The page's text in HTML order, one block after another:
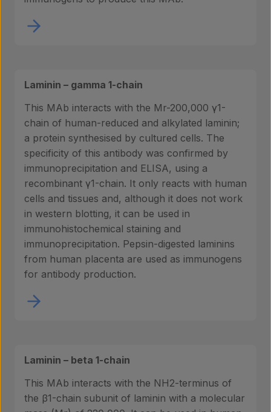
Laboratory services
Laminin – gamma 1-chain
This MAb interacts with the Mr-200,000 γ1-
chain of human-reduced and alkylated laminin;
a protein synthesised by cultured cells. The
specificity of this antibody was confirmed by
immunoprecipitation and ELISA, using a
recombinant γ1-chain. It only reacts with human
cells and tissues and, although it does not work
in western blotting, it can be used in
immunohistochemical staining and
immunoprecipitation. Pepsin-digested laminins
from human placenta are used as immunogens
for antibody production.
Laminin – beta 1-chain
This MAb interacts with the NH2-terminus of
the β1-chain subunit of laminin with a molecular